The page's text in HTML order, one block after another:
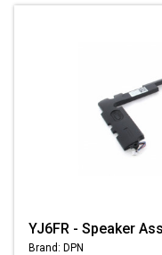
YJ6FR - Speaker
Brand: DPN